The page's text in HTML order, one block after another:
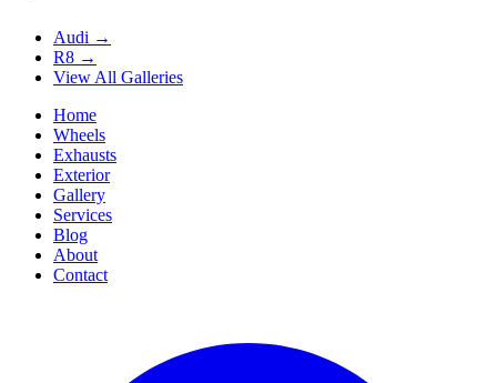
Audi →
R8 →
View All Galleries
Home
Wheels
Exhausts
Exterior
Gallery
Services
Blog
About
Contact